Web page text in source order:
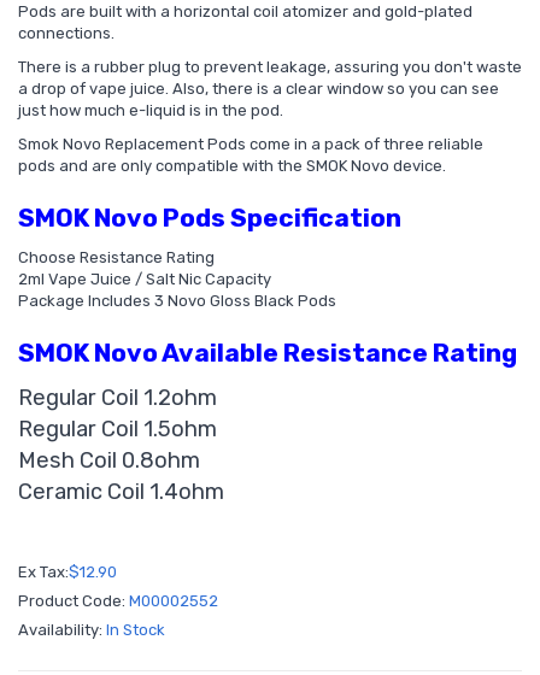
Pods are built with a horizontal coil atomizer and gold-plated
connections.
There is a rubber plug to prevent leakage, assuring you don't waste
a drop of vape juice. Also, there is a clear window so you can see
just how much e-liquid is in the pod.
Smok Novo Replacement Pods come in a pack of three reliable
pods and are only compatible with the SMOK Novo device.
SMOK Novo Pods Specification
Choose Resistance Rating
2ml Vape Juice / Salt Nic Capacity
Package Includes 3 Novo Gloss Black Pods
SMOK Novo Available Resistance Rating
Regular Coil 1.2ohm
Regular Coil 1.5ohm
Mesh Coil 0.8ohm
Ceramic Coil 1.4ohm
Ex Tax:$12.90
Product Code: M00002552
Availability: In Stock